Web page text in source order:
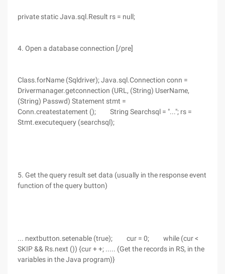
private static Java.sql.Result rs = null;
4. Open a database connection [/pre]
Class.forName (Sqldriver); Java.sql.Connection conn =
Drivermanager.getconnection (URL, (String) UserName,
(String) Passwd) Statement stmt =
Conn.createstatement (); String Searchsql = "..."; rs =
Stmt.executequery (searchsql);
5. Get the query result set data (usually in the response event
function of the query button)
... nextbutton.setenable (true); cur = 0; while (cur <
SKIP && Rs.next ()) {cur + +; ..... (Get the records in RS, in the
variables in the Java program)}